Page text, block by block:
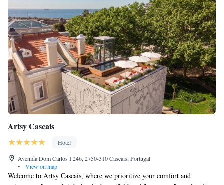
Artsy Cascais
Hotel
Avenida Dom Carlos I 246, 2750-310 Cascais, Portugal
•
View on map
Welcome to Artsy Cascais, where we prioritize your comfort and